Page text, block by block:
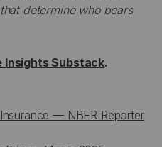
determine who bears
Insights Substack.
— NBER Reporter